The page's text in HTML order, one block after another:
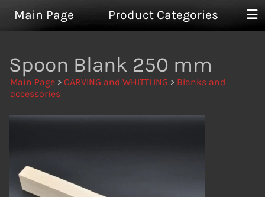
Main Page Product Categories
Spoon Blank 250 mm
Main Page > CARVING and WHITTLING > Blanks and
accessories